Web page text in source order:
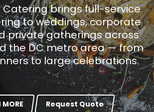
Catering brings full-service
to weddings, corporate
private gatherings across
the DC metro area — from
to large celebrations.
MORE Request Quote